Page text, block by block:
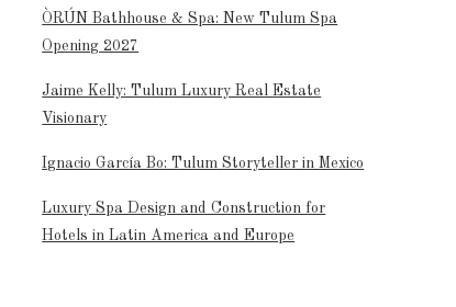
ÒRÚN Bathhouse & Spa: New Tulum Spa
Opening 2027
Jaime Kelly: Tulum Luxury Real Estate
Visionary
Ignacio García Bo: Tulum Storyteller in Mexico
Luxury Spa Design and Construction for
Hotels in Latin America and Europe